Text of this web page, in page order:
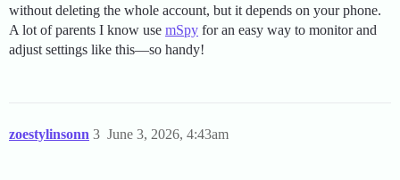
without deleting the whole account, but it depends on your phone.
A lot of parents I know use mSpy for an easy way to monitor and
adjust settings like this—so handy!
zoestylinsonn June 3, 2026, 4:43am
3